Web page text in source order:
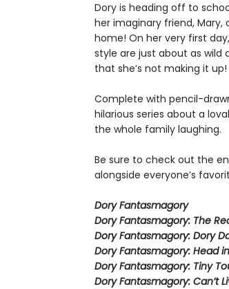
Dory is heading off to
her imaginary friend,
home! On her very first
style are just about as wild
that she’s not making it up!
Complete with pencil-
hilarious series about a
the whole family laughing.
Be sure to check out the
alongside everyone’s
Dory Fantasmagory
Dory Fantasmagory: The
Dory Fantasmagory: Dory
Dory Fantasmagory: Head
Dory Fantasmagory: Tiny
Dory Fantasmagory: Can’t